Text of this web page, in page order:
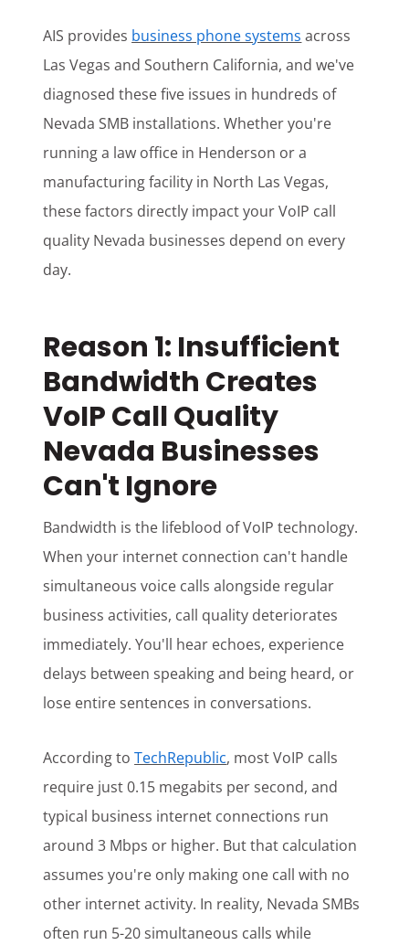
AIS provides business phone systems across
Las Vegas and Southern California, and we've
diagnosed these five issues in hundreds of
Nevada SMB installations. Whether you're
running a law office in Henderson or a
manufacturing facility in North Las Vegas,
these factors directly impact your VoIP call
quality Nevada businesses depend on every
day.
Reason 1: Insufficient
Bandwidth Creates
VoIP Call Quality
Nevada Businesses
Can't Ignore
Bandwidth is the lifeblood of VoIP technology.
When your internet connection can't handle
simultaneous voice calls alongside regular
business activities, call quality deteriorates
immediately. You'll hear echoes, experience
delays between speaking and being heard, or
lose entire sentences in conversations.
According toTechRepublic, most VoIP calls
require just 0.15 megabits per second, and
typical business internet connections run
around 3 Mbps or higher. But that calculation
assumes you're only making one call with no
other internet activity. In reality, Nevada SMBs
often run 5-20 simultaneous calls while